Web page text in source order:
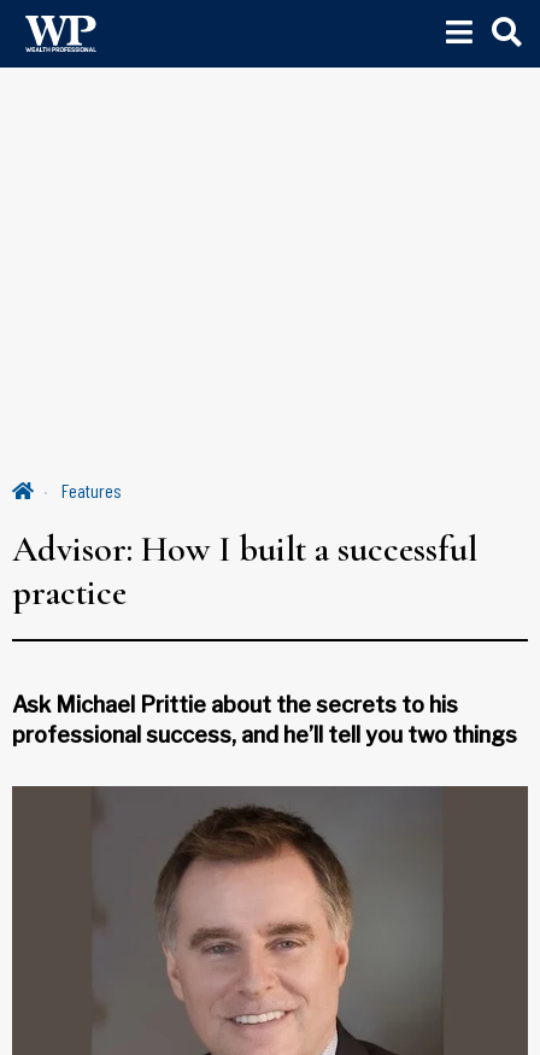
Features
Advisor: How I built a successful
practice
Ask Michael Prittie about the secrets to his
professional success, and he’ll tell you two things